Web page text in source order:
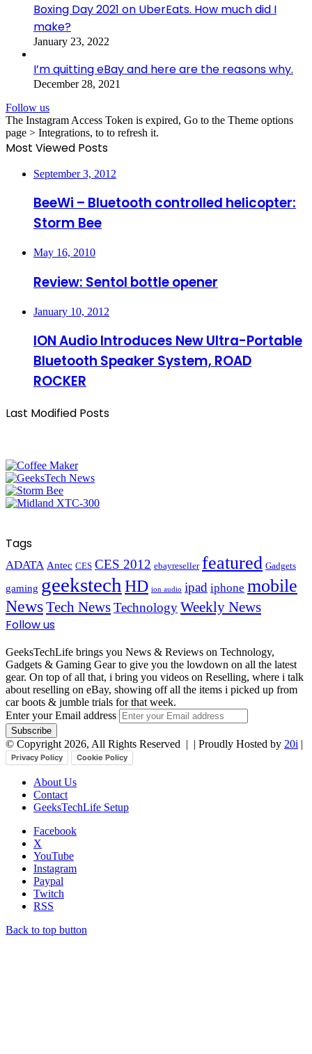
Boxing Day 2021 on UberEats. How much did I
make?
January 23, 2022
I’m quitting eBay and here are the reasons why.
December 28, 2021
Follow us
The Instagram Access Token is expired, Go to the Theme options
page > Integrations, to to refresh it.
Most Viewed Posts
September 3, 2012
BeeWi – Bluetooth controlled helicopter:
Storm Bee
May 16, 2010
Review: Sentol bottle opener
January 10, 2012
ION Audio Introduces New Ultra-Portable
Bluetooth Speaker System, ROAD
ROCKER
Last Modified Posts
Tags
ADATA Antec CES CES 2012 ebayreseller featured Gadgets
gaming geekstech HD ion audio ipad iphone mobile
NewsTech NewsTechnologyWeekly News
Follow us
GeeksTechLife brings you News & Reviews on Technology,
Gadgets & Gaming Gear to give you the lowdown on all the latest
gear. On top of all that, i bring you videos on Reselling, where i talk
about reselling on eBay, showing off all the items i picked up from
car boots & jumble trials for that week.
Enter your Email address
© Copyright 2026, All Rights Reserved | | Proudly Hosted by 20i |
Privacy Policy Cookie Policy
About Us
Contact
GeeksTechLife Setup
Facebook
X
YouTube
Instagram
Paypal
Twitch
RSS
Back to top button